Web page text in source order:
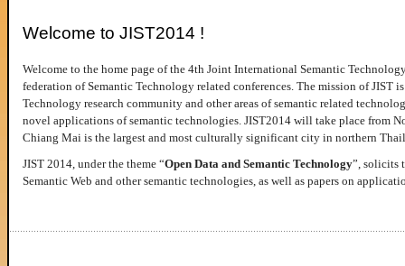
Welcome to JIST2014 !
Welcome to the home page of the 4th Joint International Semantic
federation of Semantic Technology related conferences. The mission of JIST
Technology research community and other areas of semantic related
novel applications of semantic technologies. JIST2014 will take place from
Chiang Mai is the largest and most culturally significant city in northern
JIST 2014, under the theme “Open Data and Semantic Technology”, solicits
Semantic Web and other semantic technologies, as well as papers on